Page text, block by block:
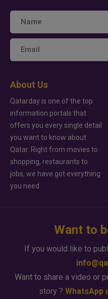
About Us
Qatarday is one of the top
information portals that
offers you every single detail
you want to know about
Qatar. Right from movies to
shopping, restaurants to
jobs, we have got everything
you need.
Want to
If you would like to
Want to share a video or
story ? WhatsApp